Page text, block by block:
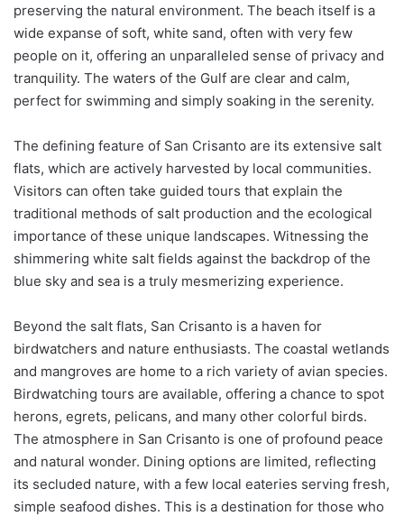
preserving the natural environment. The beach itself is a
wide expanse of soft, white sand, often with very few
people on it, offering an unparalleled sense of privacy and
tranquility. The waters of the Gulf are clear and calm,
perfect for swimming and simply soaking in the serenity.
The defining feature of San Crisanto are its extensive salt
flats, which are actively harvested by local communities.
Visitors can often take guided tours that explain the
traditional methods of salt production and the ecological
importance of these unique landscapes. Witnessing the
shimmering white salt fields against the backdrop of the
blue sky and sea is a truly mesmerizing experience.
Beyond the salt flats, San Crisanto is a haven for
birdwatchers and nature enthusiasts. The coastal wetlands
and mangroves are home to a rich variety of avian species.
Birdwatching tours are available, offering a chance to spot
herons, egrets, pelicans, and many other colorful birds.
The atmosphere in San Crisanto is one of profound peace
and natural wonder. Dining options are limited, reflecting
its secluded nature, with a few local eateries serving fresh,
simple seafood dishes. This is a destination for those who